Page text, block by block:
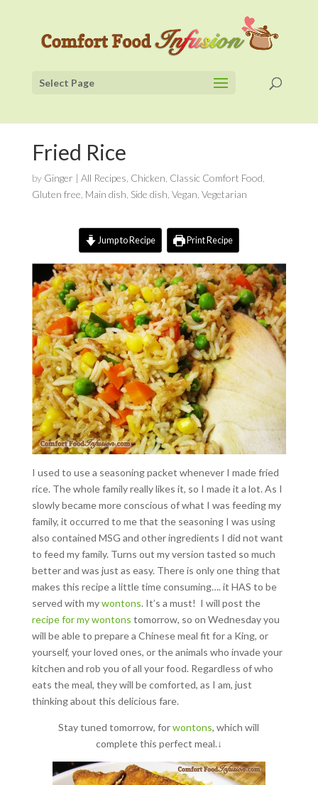
Select Page
Fried Rice
by Ginger | All Recipes Chicken Classic Comfort Food
Gluten free Main dish Side dish Vegan Vegetarian
Jump to Recipe Print Recipe
I used to use a seasoning packet whenever I made fried
rice. The whole family really likes it, so I made it a lot. As I
slowly became more conscious of what I was feeding my
family, it occurred to me that the seasoning I was using
also contained MSG and other ingredients I did not want
to feed my family. Turns out my version tasted so much
better and was just as easy. There is only one thing that
makes this recipe a little time consuming…. it HAS to be
served with mywontons. It’s a must! I will post the
recipe for my wontons tomorrow, so on Wednesday you
will be able to prepare a Chinese meal fit for a King, or
yourself, your loved ones, or the animals who invade your
kitchen and rob you of all your food. Regardless of who
eats the meal, they will be comforted, as I am, just
thinking about this delicious fare.
Stay tuned tomorrow, forwontons, which will
complete this perfect meal.↓